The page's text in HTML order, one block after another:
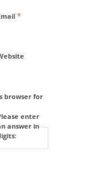
*
browser for
enter
answer in